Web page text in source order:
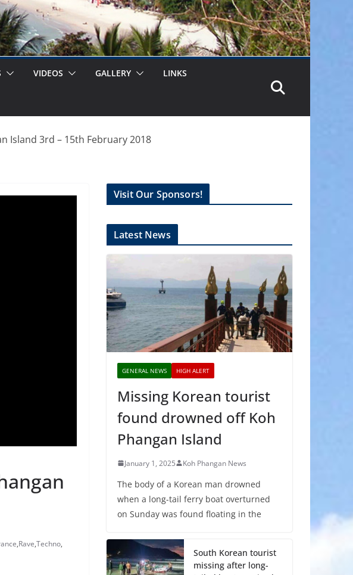
VIDEOS GALLERY LINKS
Island 3rd – 15th February 2018
,Rave,Techno,
Visit Our Sponsors!
Latest News
GENERAL NEWS HIGH ALERT
Missing Korean tourist
found drowned off Koh
Phangan Island
January 1, 2025 Koh Phangan News
The body of a Korean man drowned
when a long-tail ferry boat overturned
on Sunday was found floating in the
South Korean tourist
missing after long-